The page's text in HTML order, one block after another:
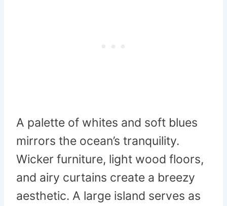
A palette of whites and soft blues
mirrors the ocean’s tranquility.
Wicker furniture, light wood floors,
and airy curtains create a breezy
aesthetic. A large island serves as